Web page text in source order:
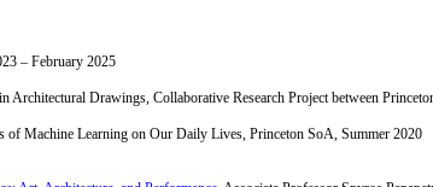
– February 2025
Architectural Drawings, Collaborative Research Project between
of Machine Learning on Our Daily Lives, Princeton SoA, Summer 2020